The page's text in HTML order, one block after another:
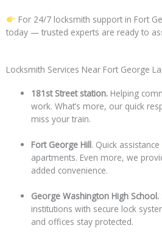
For 24/7 locksmith support in Fort
today — trusted experts are ready to
Locksmith Services Near Fort George
181st Street station. Helping
work. What’s more, our quick
miss your train.
Fort George Hill. Quick
apartments. Even more, we
added convenience.
George Washington High School.
institutions with secure lock
and offices stay protected.